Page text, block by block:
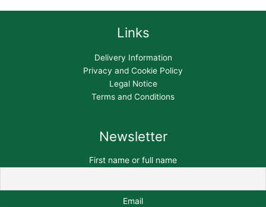
Links
Delivery Information
Privacy and Cookie Policy
Legal Notice
Terms and Conditions
Newsletter
First name or full name
Email